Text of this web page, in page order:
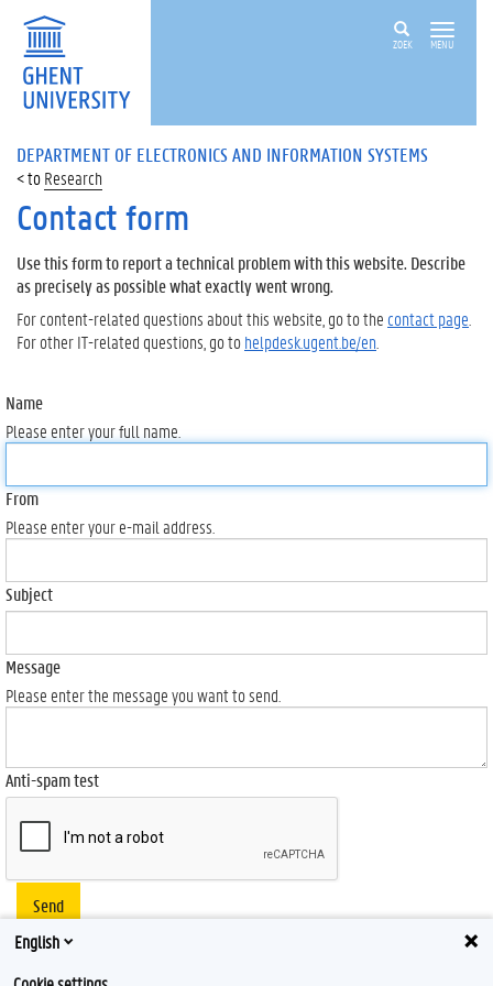
ZOEK MENU
DEPARTMENT OF ELECTRONICS AND INFORMATION SYSTEMS
Research
Contact form
Use this form to report a technical problem with this website. Describe
as precisely as possible what exactly went wrong.
For content-related questions about this website, go to the contact page
For other IT-related questions, go tohelpdesk.ugent.be/en
Name
Please enter your full name.
From
Please enter your e-mail address.
Subject
Message
Please enter the message you want to send.
Anti-spam test
Send
English